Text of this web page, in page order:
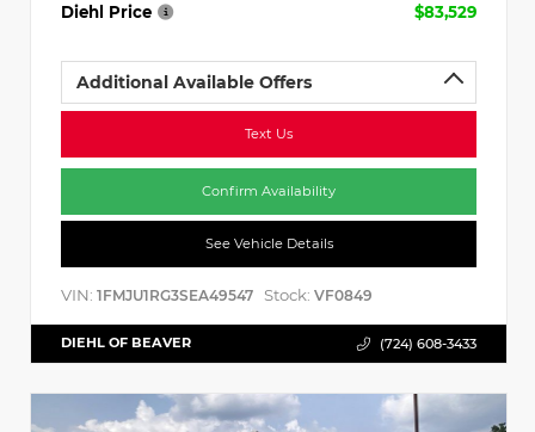
Diehl Price
$83,529
Additional Available Offers
Text Us
Confirm Availability
See Vehicle Details
VIN: 1FMJU1RG3SEA49547 Stock: VF0849
DIEHL OF BEAVER (724) 608-3433